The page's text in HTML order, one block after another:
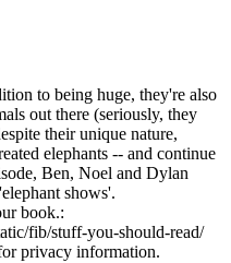
to being huge, they're also
out there (seriously, they
their unique nature,
elephants -- and continue
Ben, Noel and Dylan
shows'.
book.:
fib/stuff-you-should-read/
privacy information.